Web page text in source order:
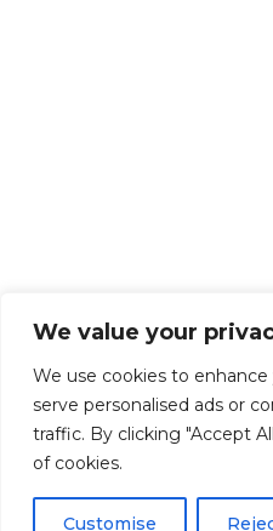
We value your
We use cookies to
serve personalised ads or
traffic. By clicking "Accept
of cookies.
Customise